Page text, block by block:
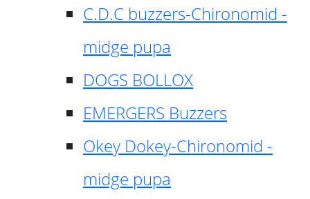
C.D.C buzzers-Chironomid -
midge pupa
DOGS BOLLOX
EMERGERS Buzzers
Okey Dokey-Chironomid -
midge pupa